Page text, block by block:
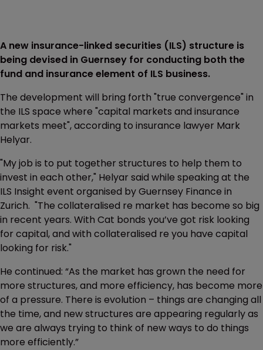
A new insurance-linked securities (ILS) structure is
being devised in Guernsey for conducting both the
fund and insurance element of ILS business.
The development will bring forth "true convergence" in
the ILS space where "capital markets and insurance
markets meet", according to insurance lawyer Mark
Helyar.
"My job is to put together structures to help them to
invest in each other," Helyar said while speaking at the
ILS Insight event organised by Guernsey Finance in
Zurich. "The collateralised re market has become so big
in recent years. With Cat bonds you’ve got risk looking
for capital, and with collateralised re you have capital
looking for risk."
He continued: “As the market has grown the need for
more structures, and more efficiency, has become more
of a pressure. There is evolution – things are changing all
the time, and new structures are appearing regularly as
we are always trying to think of new ways to do things
more efficiently.”